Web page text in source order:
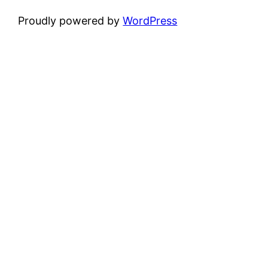
Proudly powered byWordPress